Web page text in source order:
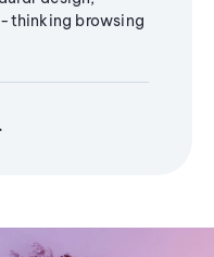
thinking browsing